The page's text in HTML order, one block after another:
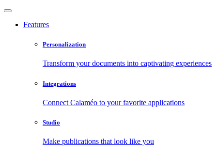
Features
Personalization
Transform your documents into captivating experiences
Integrations
Connect Calaméo to your favorite applications
Studio
Make publications that look like you